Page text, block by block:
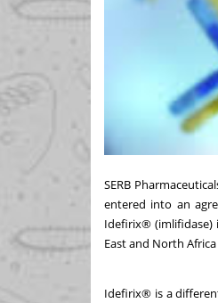
SERB
entered into an
Idefirix® (imlifidase)
East and North
Idefirix® is a